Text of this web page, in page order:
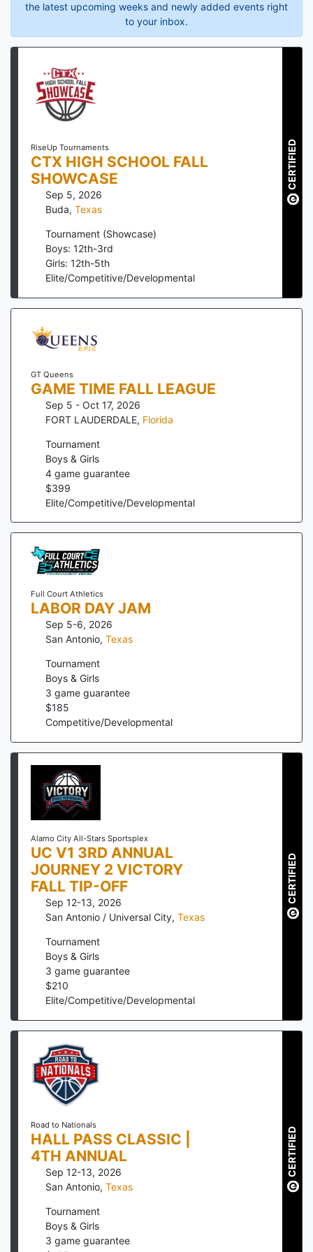
the latest upcoming weeks and newly added events right
to your inbox.
RiseUp Tournaments
CTX HIGH SCHOOL FALL
SHOWCASE
Sep 5, 2026
Buda, Texas
Tournament (Showcase)
Boys: 12th-3rd
Girls: 12th-5th
Elite/Competitive/Developmental
CERTIFIED
GT Queens
GAME TIME FALL LEAGUE
Sep 5 - Oct 17, 2026
FORT LAUDERDALE, Florida
Tournament
Boys & Girls
4 game guarantee
$399
Elite/Competitive/Developmental
Full Court Athletics
LABOR DAY JAM
Sep 5-6, 2026
San Antonio, Texas
Tournament
Boys & Girls
3 game guarantee
$185
Competitive/Developmental
Alamo City All-Stars Sportsplex
UC V1 3RD ANNUAL
JOURNEY 2 VICTORY
FALL TIP-OFF
Sep 12-13, 2026
San Antonio / Universal City, Texas
Tournament
Boys & Girls
3 game guarantee
$210
Elite/Competitive/Developmental
CERTIFIED
Road to Nationals
HALL PASS CLASSIC |
4TH ANNUAL
Sep 12-13, 2026
San Antonio, Texas
Tournament
Boys & Girls
3 game guarantee
CERTIFIED